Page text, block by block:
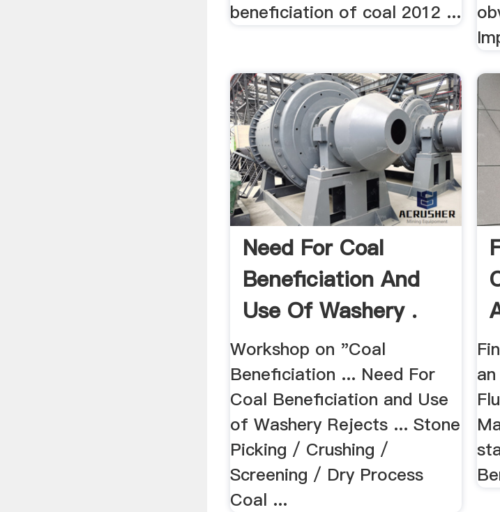
beneficiation of coal 2012 ...
Need For Coal
Beneficiation And
Use Of Washery .
Workshop on "Coal
Beneficiation ... Need For
Coal Beneficiation and Use
of Washery Rejects ... Stone
Picking / Crushing /
Screening / Dry Process
Coal ...